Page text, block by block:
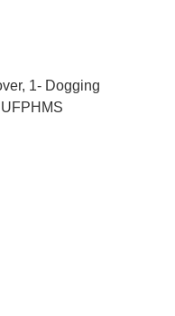
1- Dogging